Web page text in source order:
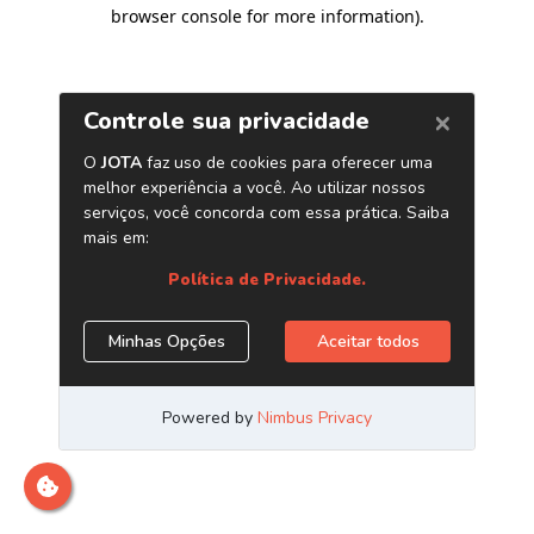
browser console for more information).